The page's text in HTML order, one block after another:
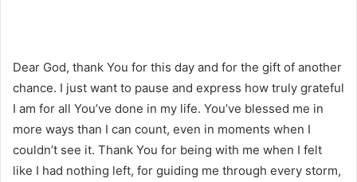
Dear God, thank You for this day and for the gift of another
chance. I just want to pause and express how truly grateful
I am for all You’ve done in my life. You’ve blessed me in
more ways than I can count, even in moments when I
couldn’t see it. Thank You for being with me when I felt
like I had nothing left, for guiding me through every storm,